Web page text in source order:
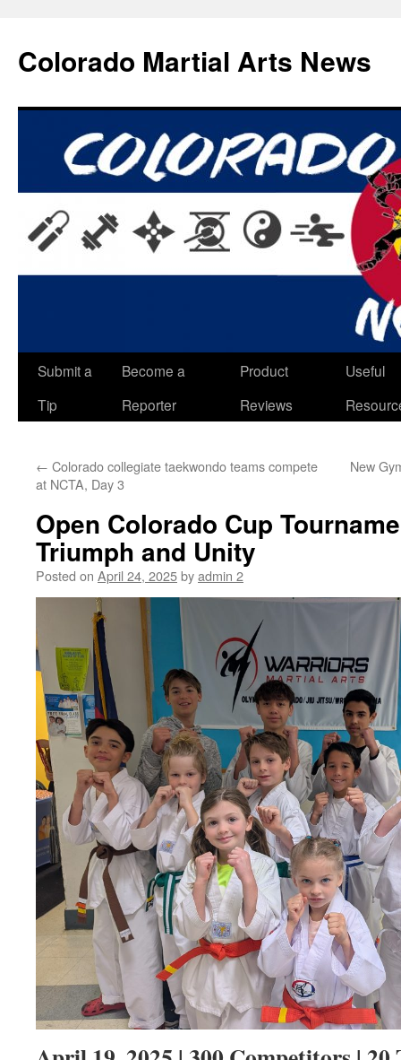
content
Colorado Martial Arts News
Submit a
Tip
Become a
Reporter
Product
Reviews
Useful
← Colorado collegiate taekwondo teams compete
at NCTA, Day 3
New
Open Colorado Cup
Triumph and Unity
Posted on April 24, 2025byadmin 2